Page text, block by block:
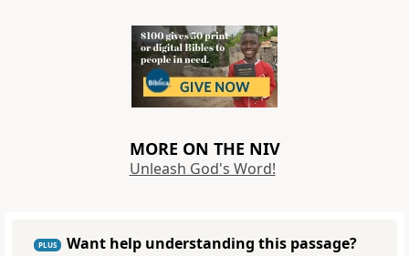
MORE ON THE NIV
Unleash God's Word!
PLUS
Want help understanding this passage?